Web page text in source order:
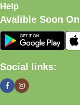
Help
Avalible Soon
Social links: